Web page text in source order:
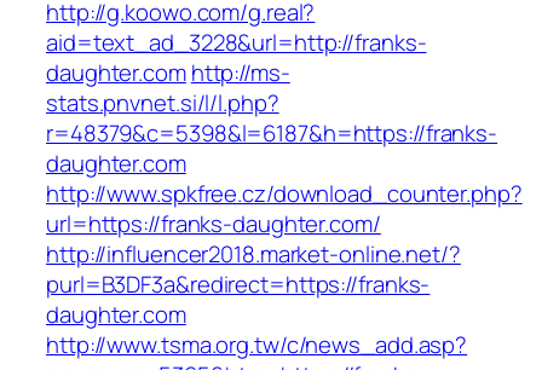
http://g.koowo.com/g.real?
aid=text_ad_3228&url=http://franks-
daughter.comhttp://ms-
stats.pnvnet.si/l/l.php?
r=48379&c=5398&l=6187&h=https://franks-
daughter.com
http://www.spkfree.cz/download_counter.php?
url=https://franks-daughter.com/
http://influencer2018.market-online.net/?
purl=B3DF3a&redirect=https://franks-
daughter.com
http://www.tsma.org.tw/c/news_add.asp?